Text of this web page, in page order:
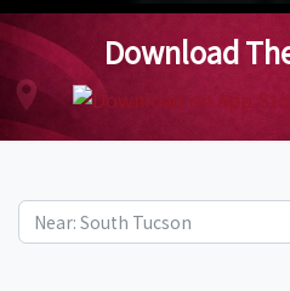
Download